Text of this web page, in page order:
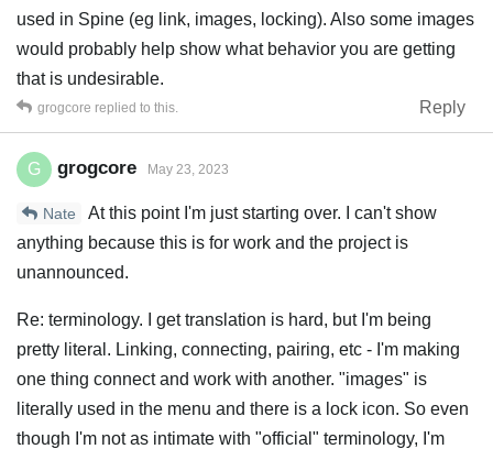
used in Spine (eg link, images, locking). Also some images
would probably help show what behavior you are getting
that is undesirable.
Reply
grogcore replied to this.
G grogcore May 23, 2023
Nate
At this point I'm just starting over. I can't show
anything because this is for work and the project is
unannounced.
Re: terminology. I get translation is hard, but I'm being
pretty literal. Linking, connecting, pairing, etc - I'm making
one thing connect and work with another. "images" is
literally used in the menu and there is a lock icon. So even
though I'm not as intimate with "official" terminology, I'm